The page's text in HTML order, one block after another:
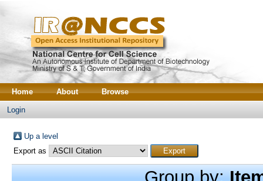
Home About Browse
Login
Up a level
Export as